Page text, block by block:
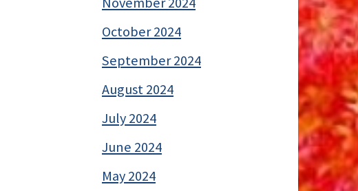
October 2024
September 2024
August 2024
July 2024
June 2024
May 2024